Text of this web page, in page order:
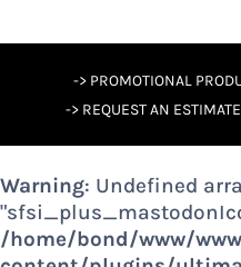
-> PROMOTIONAL
-> REQUEST AN ESTIMATE
Warning: Undefined
/home/bond/www/